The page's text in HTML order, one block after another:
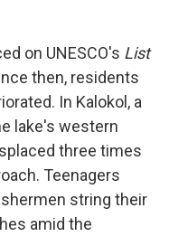
on UNESCO's List
then, residents
In Kalokol, a
lake's western
three times
Teenagers
string their
amid the